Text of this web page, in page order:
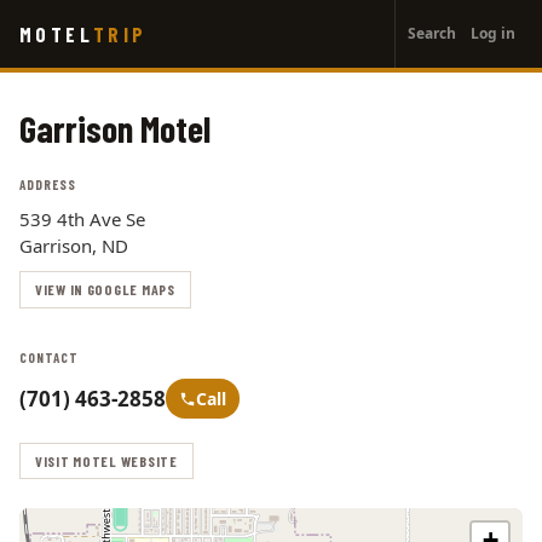
main
MOTEL TRIP
account
menu
Search Log in
Garrison Motel
ADDRESS
539 4th Ave Se
Garrison, ND
VIEW IN GOOGLE MAPS
CONTACT
(701) 463-2858 Call
VISIT MOTEL WEBSITE